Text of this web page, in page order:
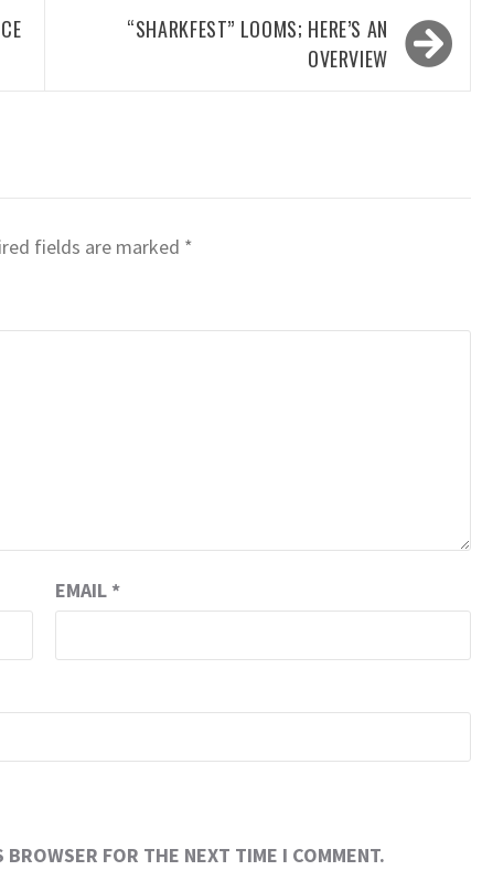
“SHARKFEST” LOOMS; HERE’S AN
OVERVIEW
fields are marked *
EMAIL *
FOR THE NEXT TIME I COMMENT.